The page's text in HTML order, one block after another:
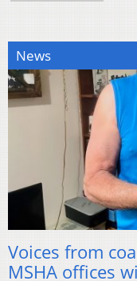
News
Voices from
MSHA offices